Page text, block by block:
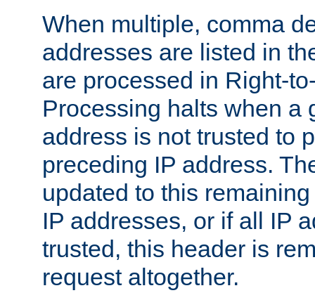
When multiple, comma
addresses are listed in
are processed in Right-
Processing halts when a
address is not trusted to
preceding IP address.
updated to this
IP addresses, or if all IP
trusted, this header is
request altogether.